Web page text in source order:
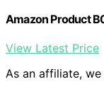
Amazon Product
View Latest Price
As an affiliate,